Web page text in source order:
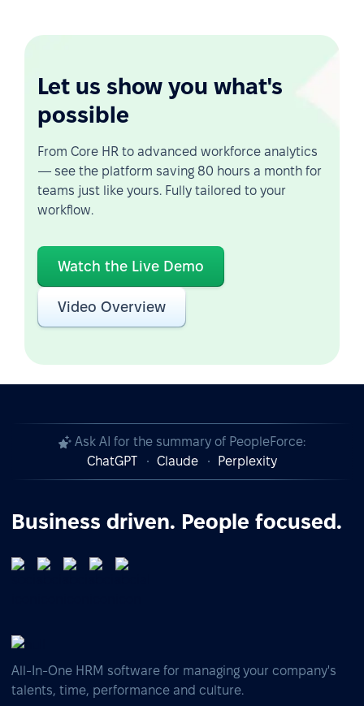
Let us show you what's
possible
From Core HR to advanced workforce analytics
— see the platform saving 80 hours a month for
teams just like yours. Fully tailored to your
workflow.
Watch the Live Demo
Video Overview
Ask AI for the summary of PeopleForce:
ChatGPT
Claude Perplexity
Business driven. People focused.
All-In-One HRM software for managing your company's
talents, time, performance and culture.